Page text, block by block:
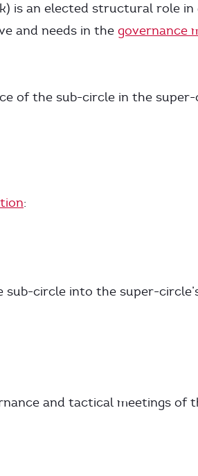
is an elected structural role
and needs in the governance
of the sub-circle in the
:
sub-circle into the super-
and tactical meetings of